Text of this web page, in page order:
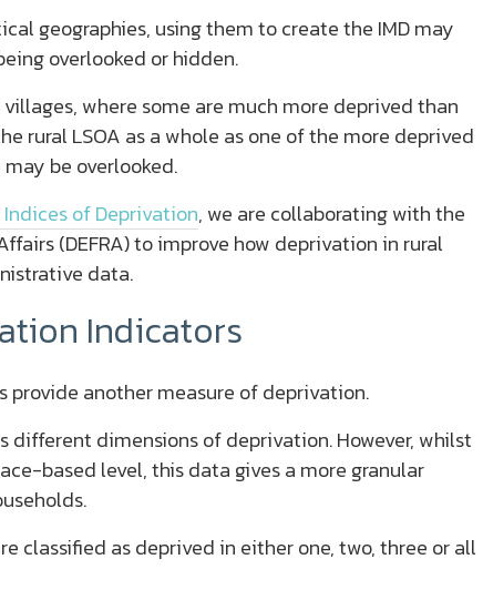
geographies, using them to create the IMD may
overlooked or hidden.
where some are much more deprived than
rural LSOA as a whole as one of the more deprived
be overlooked.
of Deprivation, we are collaborating with the
(DEFRA) to improve how deprivation in rural
data.
Indicators
provide another measure of deprivation.
different dimensions of deprivation. However, whilst
based level, this data gives a more granular
classified as deprived in either one, two, three or all